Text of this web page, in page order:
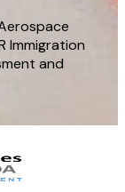
Immigration
and